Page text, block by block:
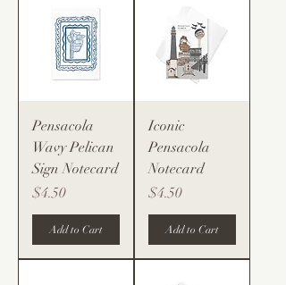
Pensacola
Wavy Pelican
Sign Notecard
Price
$4.50
Add to Cart
Iconic
Pensacola
Notecard
Price
$4.50
Add to Cart